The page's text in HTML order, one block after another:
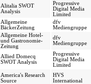
Alitalia SWOT
Analysis
Progressive
Digital Media
Limited
Allgemeine
BäckerZeitung
dfv
Mediengruppe
Allgemeine Hotel-
und Gastronomie-
Zeitung
dfv
Mediengruppe
Allied Domecq
SWOT Analysis
Progressive
Digital Media
Limited
America's Research
Source
HVS
International